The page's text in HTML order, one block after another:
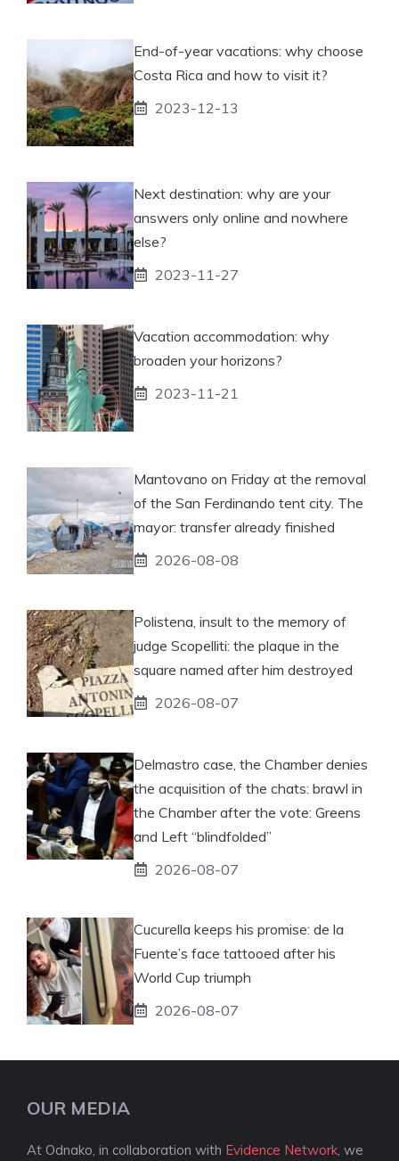
End-of-year vacations: why choose
Costa Rica and how to visit it?
2023-12-13
Next destination: why are your
answers only online and nowhere
else?
2023-11-27
Vacation accommodation: why
broaden your horizons?
2023-11-21
Mantovano on Friday at the removal
of the San Ferdinando tent city. The
mayor: transfer already finished
2026-08-08
Polistena, insult to the memory of
judge Scopelliti: the plaque in the
square named after him destroyed
2026-08-07
Delmastro case, the Chamber denies
the acquisition of the chats: brawl in
the Chamber after the vote: Greens
and Left “blindfolded”
2026-08-07
Cucurella keeps his promise: de la
Fuente’s face tattooed after his
World Cup triumph
2026-08-07
OUR MEDIA
At Odnako, in collaboration with Evidence Network , we